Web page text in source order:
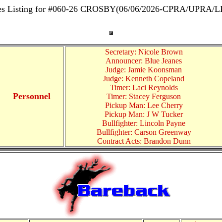
Listing for #060-26 CROSBY(06/06/2026-CPRA/UPRA/
Personnel
Secretary: Nicole Brown
Announcer: Blue Jeanes
Judge: Jamie Koonsman
Judge: Kenneth Copeland
Timer: Laci Reynolds
Timer: Stacey Ferguson
Pickup Man: Lee Cherry
Pickup Man: J W Tucker
Bullfighter: Lincoln Payne
Bullfighter: Carson Greenway
Contract Acts: Brandon Dunn